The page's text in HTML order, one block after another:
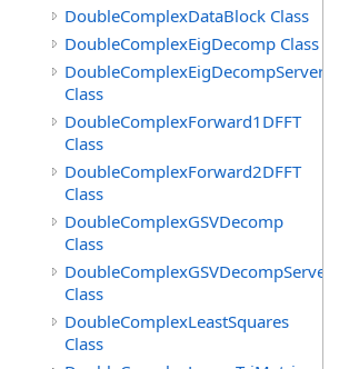
DoubleComplexDataBlock Class
DoubleComplexEigDecomp Class
DoubleComplexEigDecompServer
Class
DoubleComplexForward1DFFT
Class
DoubleComplexForward2DFFT
Class
DoubleComplexGSVDecomp
Class
DoubleComplexGSVDecompServer
Class
DoubleComplexLeastSquares
Class